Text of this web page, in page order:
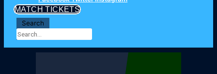
MATCH TICKETS
Search